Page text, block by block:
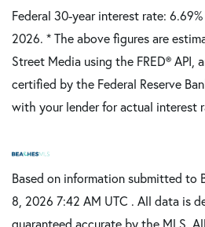
Federal 30-year interest rate: 6.69
2026. * The above figures are
Street Media using the FRED® API,
certified by the Federal Reserve
with your lender for actual interest
Based on information submitted to
8, 2026 7:42 AM UTC . All data is